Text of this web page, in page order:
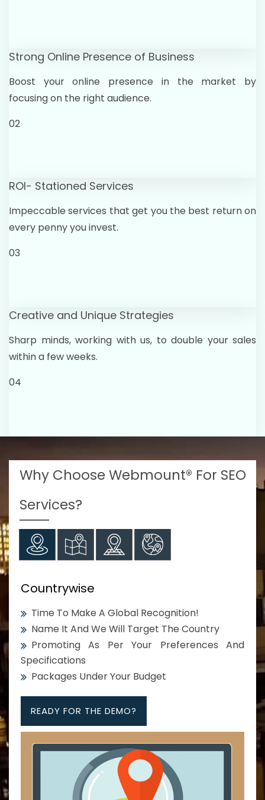
Strong Online Presence of Business
Boost your online presence in the market by
focusing on the right audience.
02
ROI- Stationed Services
Impeccable services that get you the best return on
every penny you invest.
03
Creative and Unique Strategies
Sharp minds, working with us, to double your sales
within a few weeks.
04
Why Choose Webmount® For SEO
Services?
Countrywise
Time To Make A Global Recognition!
Name It And We Will Target The Country
Promoting As Per Your Preferences And
Specifications
Packages Under Your Budget
READY FOR THE DEMO?